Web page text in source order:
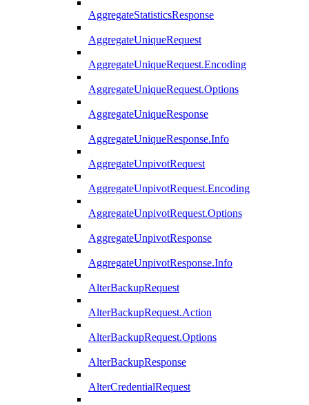
AggregateStatisticsResponse
AggregateUniqueRequest
AggregateUniqueRequest.Encoding
AggregateUniqueRequest.Options
AggregateUniqueResponse
AggregateUniqueResponse.Info
AggregateUnpivotRequest
AggregateUnpivotRequest.Encoding
AggregateUnpivotRequest.Options
AggregateUnpivotResponse
AggregateUnpivotResponse.Info
AlterBackupRequest
AlterBackupRequest.Action
AlterBackupRequest.Options
AlterBackupResponse
AlterCredentialRequest